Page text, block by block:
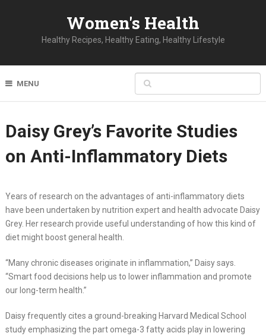
Women's Health
Healthy Recipes, Healthy Eating, Healthy Lifestyle
MENU
Daisy Grey’s Favorite Studies
on Anti-Inflammatory Diets
Years of research on the advantages of anti-inflammatory diets
have been undertaken by nutrition expert and health advocate Daisy
Grey. Her research provide useful understanding of how this kind of
diet might boost general health.
“Many chronic diseases originate in inflammation,” Daisy says.
“Smart food decisions help us to lower inflammation and promote
our long-term health.”
Daisy frequently cites a ground-breaking Harvard Medical School
study emphasizing the part omega-3 fatty acids play in lowering